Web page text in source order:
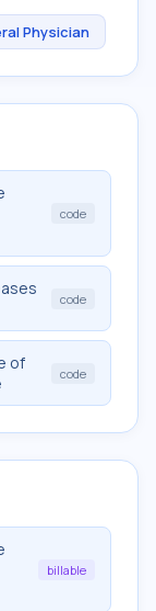
Physician
code
code
of
code
billable